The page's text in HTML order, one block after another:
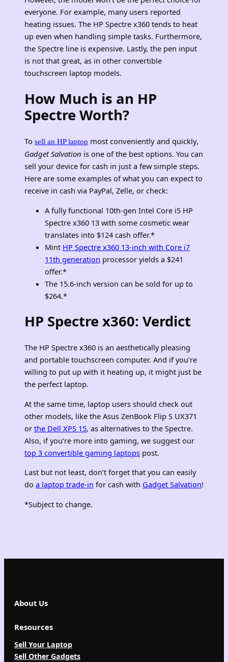
everyone. For example, many users reported
heating issues. The HP Spectre x360 tends to heat
up even when handling simple tasks. Furthermore,
the Spectre line is expensive. Lastly, the pen input
is not that great, as in other convertible
touchscreen laptop models.
How Much is an HP
Spectre Worth?
To sell an HP laptop most conveniently and quickly,
Gadget Salvation is one of the best options. You can
sell your device for cash in just a few simple steps.
Here are some examples of what you can expect to
receive in cash via PayPal, Zelle, or check:
A fully functional 10th-gen Intel Core i5 HP
Spectre x360 13 with some cosmetic wear
translates into $124 cash offer.*
Mint HP Spectre x360 13-inch with Core i7
11th generation processor yields a $241
offer.*
The 15.6-inch version can be sold for up to
$264.*
HP Spectre x360: Verdict
The HP Spectre x360 is an aesthetically pleasing
and portable touchscreen computer. And if you’re
willing to put up with it heating up, it might just be
the perfect laptop.
At the same time, laptop users should check out
other models, like the Asus ZenBook Flip S UX371
or the Dell XPS 15, as alternatives to the Spectre.
Also, if you’re more into gaming, we suggest our
top 3 convertible gaming laptops post.
Last but not least, don’t forget that you can easily
do a laptop trade-in for cash with Gadget Salvation!
*Subject to change.
About Us
Resources
Sell Your Laptop
Sell Other Gadgets